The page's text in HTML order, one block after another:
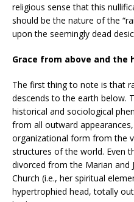
religious sense that this
should be the nature of the
upon the seemingly dead
Grace from above and the
The first thing to note is that
descends to the earth below.
historical and sociological
from all outward
organizational form from the
structures of the world. Even
divorced from the Marian and
Church (i.e., her spiritual
hypertrophied head, totally